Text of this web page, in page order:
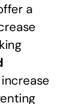
a